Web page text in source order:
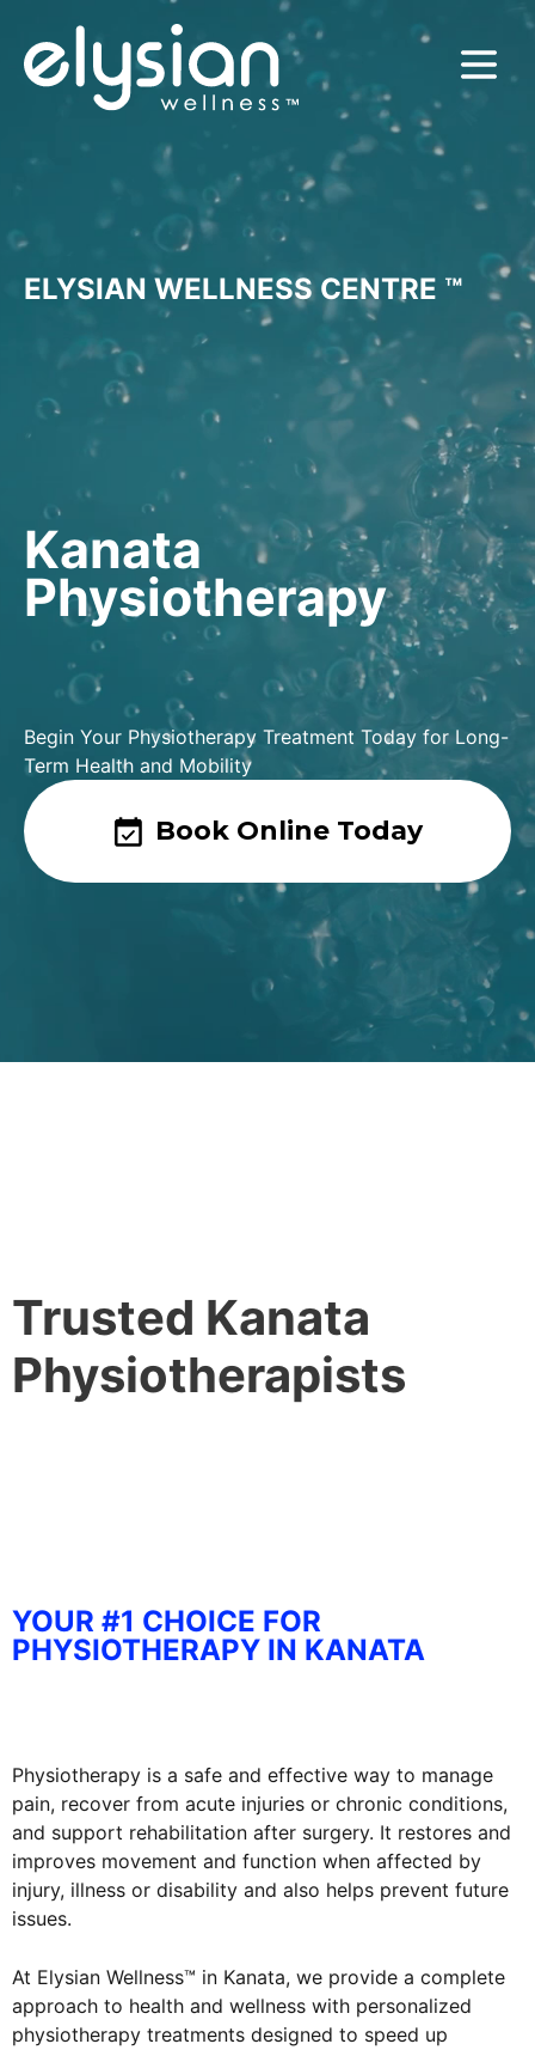
ELYSIAN WELLNESS CENTRE ™
Kanata
Physiotherapy
Begin Your Physiotherapy Treatment Today for Long-
Term Health and Mobility
Book Online Today
Trusted Kanata
Physiotherapists
YOUR #1 CHOICE FOR
PHYSIOTHERAPY IN KANATA
Physiotherapy is a safe and effective way to manage
pain, recover from acute injuries or chronic conditions,
and support rehabilitation after surgery. It restores and
improves movement and function when affected by
injury, illness or disability and also helps prevent future
issues.
At Elysian Wellness™ in Kanata, we provide a complete
approach to health and wellness with personalized
physiotherapy treatments designed to speed up